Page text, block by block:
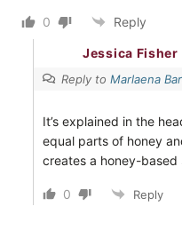
0 Reply
Jessica Fisher
Reply to Marlaena
It’s explained in the
equal parts of honey
creates a honey-based
0 Reply